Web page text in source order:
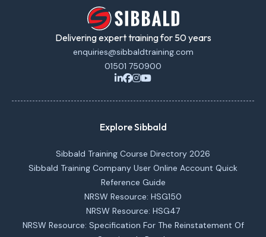
Delivering expert training for 50 years
enquiries@sibbaldtraining.com
01501 750900
Explore Sibbald
Sibbald Training Course Directory 2026
Sibbald Training Company User Online Account Quick
Reference Guide
NRSW Resource: HSG150
NRSW Resource: HSG47
NRSW Resource: Specification For The Reinstatement Of